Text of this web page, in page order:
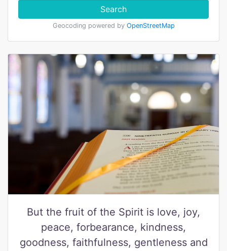
Search
Geocoding powered by OpenStreetMap
But the fruit of the Spirit is love, joy,
peace, forbearance, kindness,
goodness, faithfulness, gentleness and